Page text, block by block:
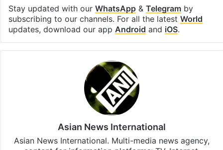
Stay updated with our WhatsApp& Telegramby
subscribing to our channels. For all the latest World
updates, download our app Android and iOS.
Asian News International
Asian News International. Multi-media news agency,